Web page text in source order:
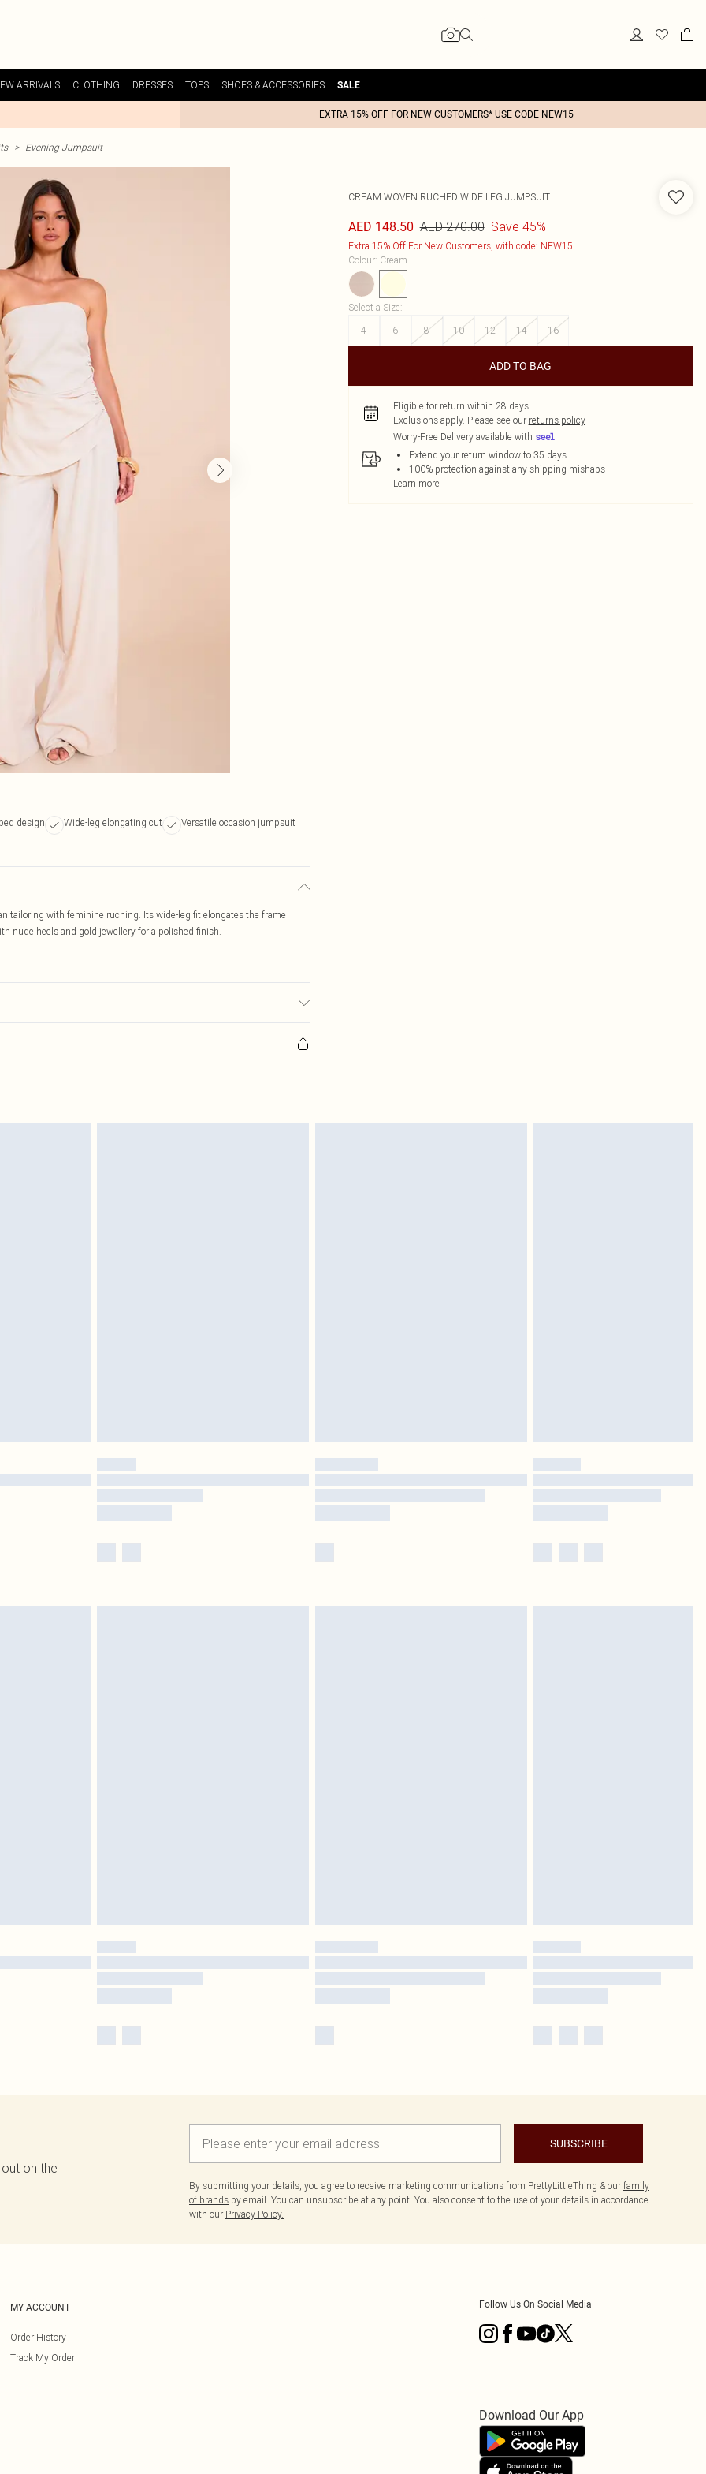
ARRIVALS CLOTHING DRESSES TOPS SHOES & ACCESSORIES SALE
EXTRA 15% OFF FOR NEW CUSTOMERS* USE CODE NEW15
> Evening Jumpsuit
design Wide-leg elongating cut
Versatile occasion jumpsuit
tailoring with feminine ruching. Its wide-leg fit elongates the frame
nude heels and gold jewellery for a polished finish.
CREAM WOVEN RUCHED WIDE LEG JUMPSUIT
AED 148.50 AED 270.00 Save 45%
Extra 15% Off For New Customers, with code: NEW15
Colour: Cream
Select a Size:
4
6 8 10 12 14 16
ADD TO BAG
Eligible for return within 28 days
Exclusions apply. Please see our returns policy
Worry-Free Delivery available with
Extend your return window to 35 days
100% protection against any shipping mishaps
Learn more
on the
SUBSCRIBE
By submitting your details, you agree to receive marketing communications from PrettyLittleThing & our family
of brands by email. You can unsubscribe at any point. You also consent to the use of your details in accordance
with our Privacy Policy.
MY ACCOUNT
Order History
Track My Order
Follow Us On Social Media
Download Our App